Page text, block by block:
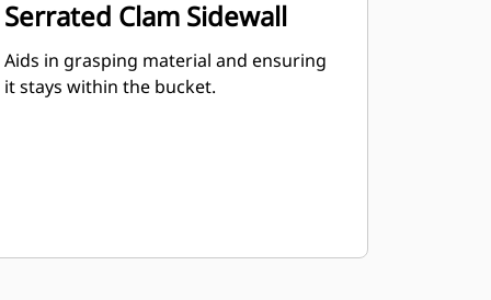
Serrated Clam Sidewall
Aids in grasping material and ensuring
it stays within the bucket.